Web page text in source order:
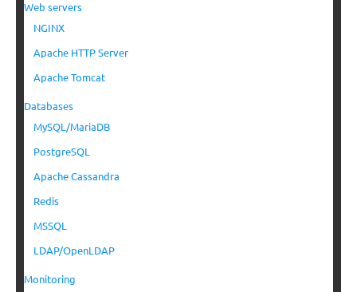
Web servers
NGINX
Apache HTTP Server
Apache Tomcat
Databases
MySQL/MariaDB
PostgreSQL
Apache Cassandra
Redis
MSSQL
LDAP/OpenLDAP
Monitoring